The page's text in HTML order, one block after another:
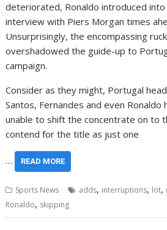
deteriorated, Ronaldo introduced
interview with Piers Morgan times
Unsurprisingly, the encompassing
overshadowed the guide-up to
campaign.
Consider as they might, Portugal
Santos, Fernandes and even Ronaldo
unable to shift the concentrate on to
contend for the title as just one
… READ MORE
Sports News adds, interruptions, lot,
Ronaldo, skipping